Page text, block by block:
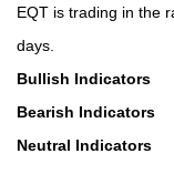
EQT is trading in the
days.
Bullish Indicators
Bearish Indicators
Neutral Indicators